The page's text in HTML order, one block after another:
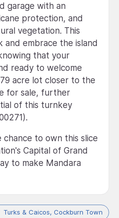
garage with an
protection, and
vegetation. This
and embrace the island
that your
ready to welcome
acre lot closer to the
for sale, further
of this turnkey
chance to own this slice
Capital of Grand
to make Mandara
Turks & Caicos, Cockburn Town